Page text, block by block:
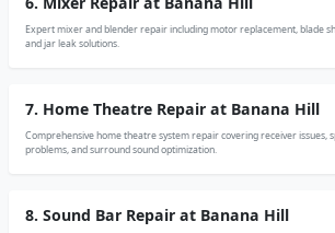
Expert mixer and blender repair including motor replacement, blade
and jar leak solutions.
7. Home Theatre Repair at Banana Hill
Comprehensive home theatre system repair covering receiver issues,
problems, and surround sound optimization.
8. Sound Bar Repair at Banana Hill